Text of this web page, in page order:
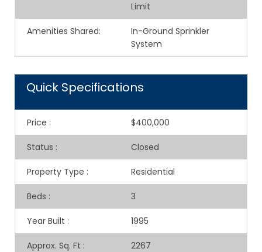
Limit
Amenities Shared:
In-Ground Sprinkler
System
Quick Specifications
Price : $400,000
Status : Closed
Property Type : Residential
Beds : 3
Year Built : 1995
Approx. Sq. Ft : 2267